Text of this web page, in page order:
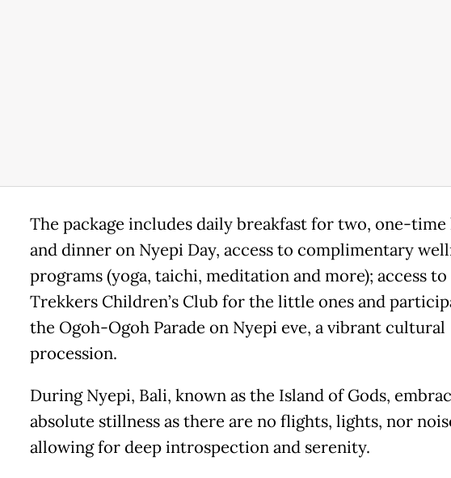
The package includes daily breakfast for two, one-
and dinner on Nyepi Day, access to complimentary
programs (yoga, taichi, meditation and more); access to
Trekkers Children’s Club for the little ones and
the Ogoh-Ogoh Parade on Nyepi eve, a vibrant cultural
procession.
During Nyepi, Bali, known as the Island of Gods,
absolute stillness as there are no flights, lights, nor
allowing for deep introspection and serenity.